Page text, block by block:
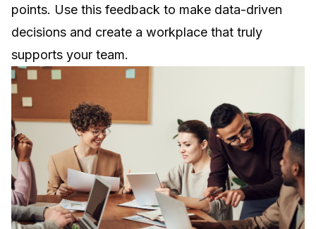
points. Use this feedback to make data-driven
decisions and create a workplace that truly
supports your team.